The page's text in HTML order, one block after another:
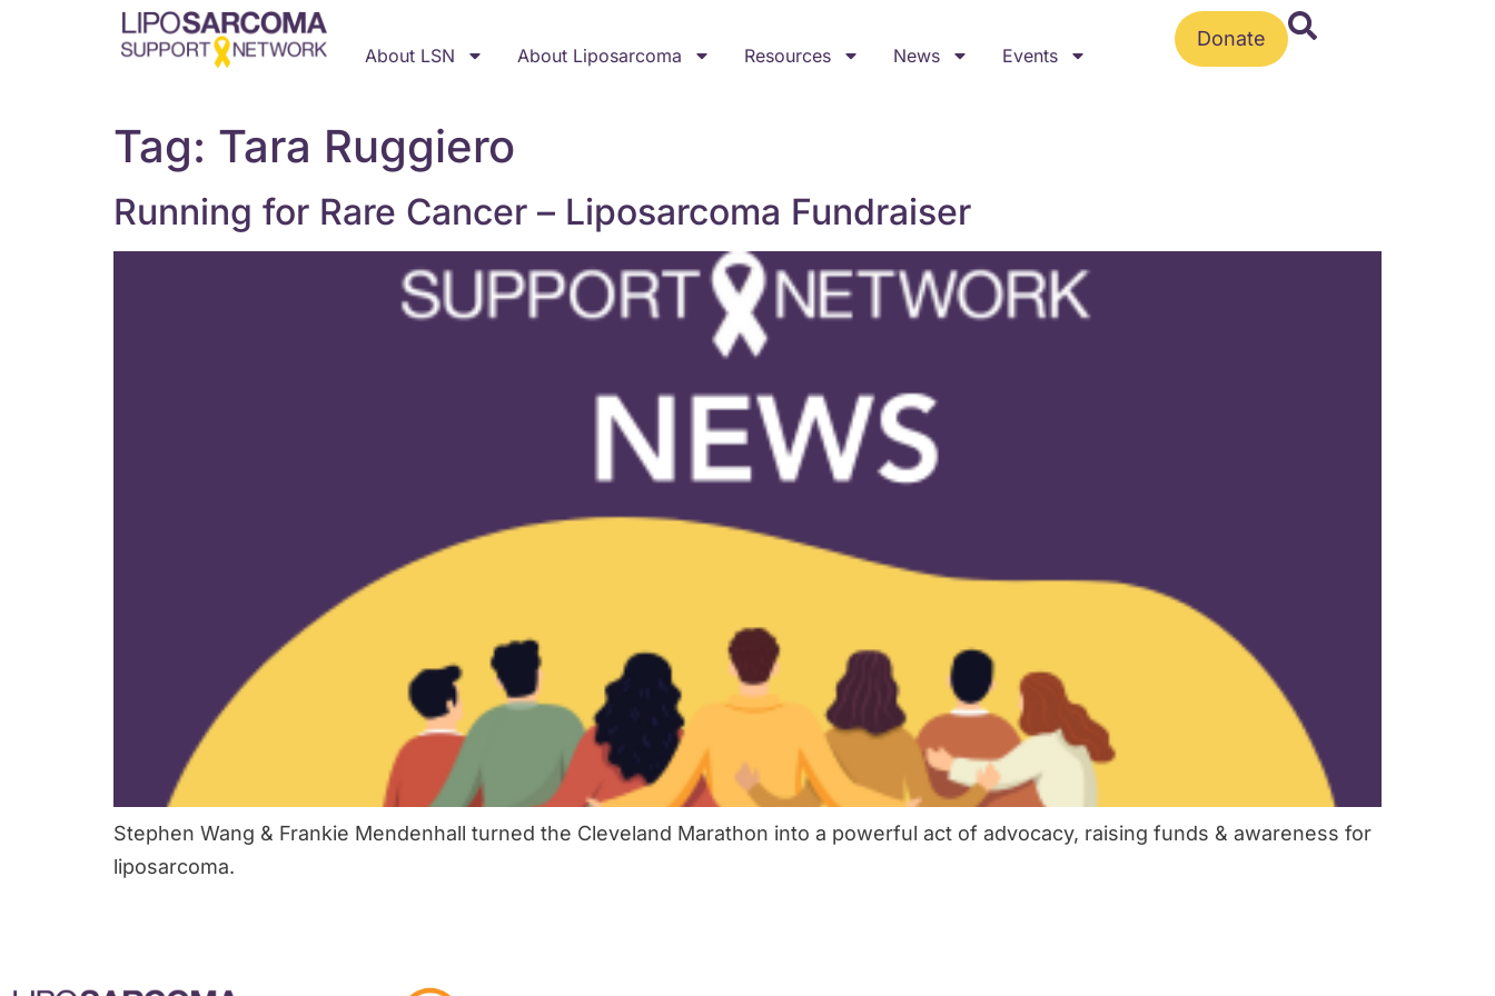
About LSN About Liposarcoma Resources News Events
Donate
Tag: Tara Ruggiero
Running for Rare Cancer – Liposarcoma Fundraiser
Stephen Wang & Frankie Mendenhall turned the Cleveland Marathon into a powerful act of advocacy, raising funds & awareness for
liposarcoma.